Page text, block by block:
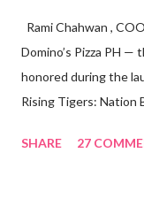
Rami Chahwan ,
Domino’s Pizza PH —
honored during the
Rising Tigers: Nation
Rami Chahwan, the
SHARE 27